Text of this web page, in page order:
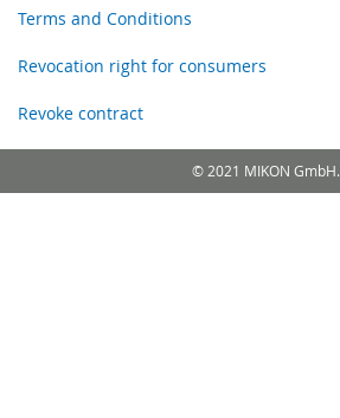
Terms and Conditions
Revocation right for consumers
Revoke contract
© 2021 MIKON GmbH.